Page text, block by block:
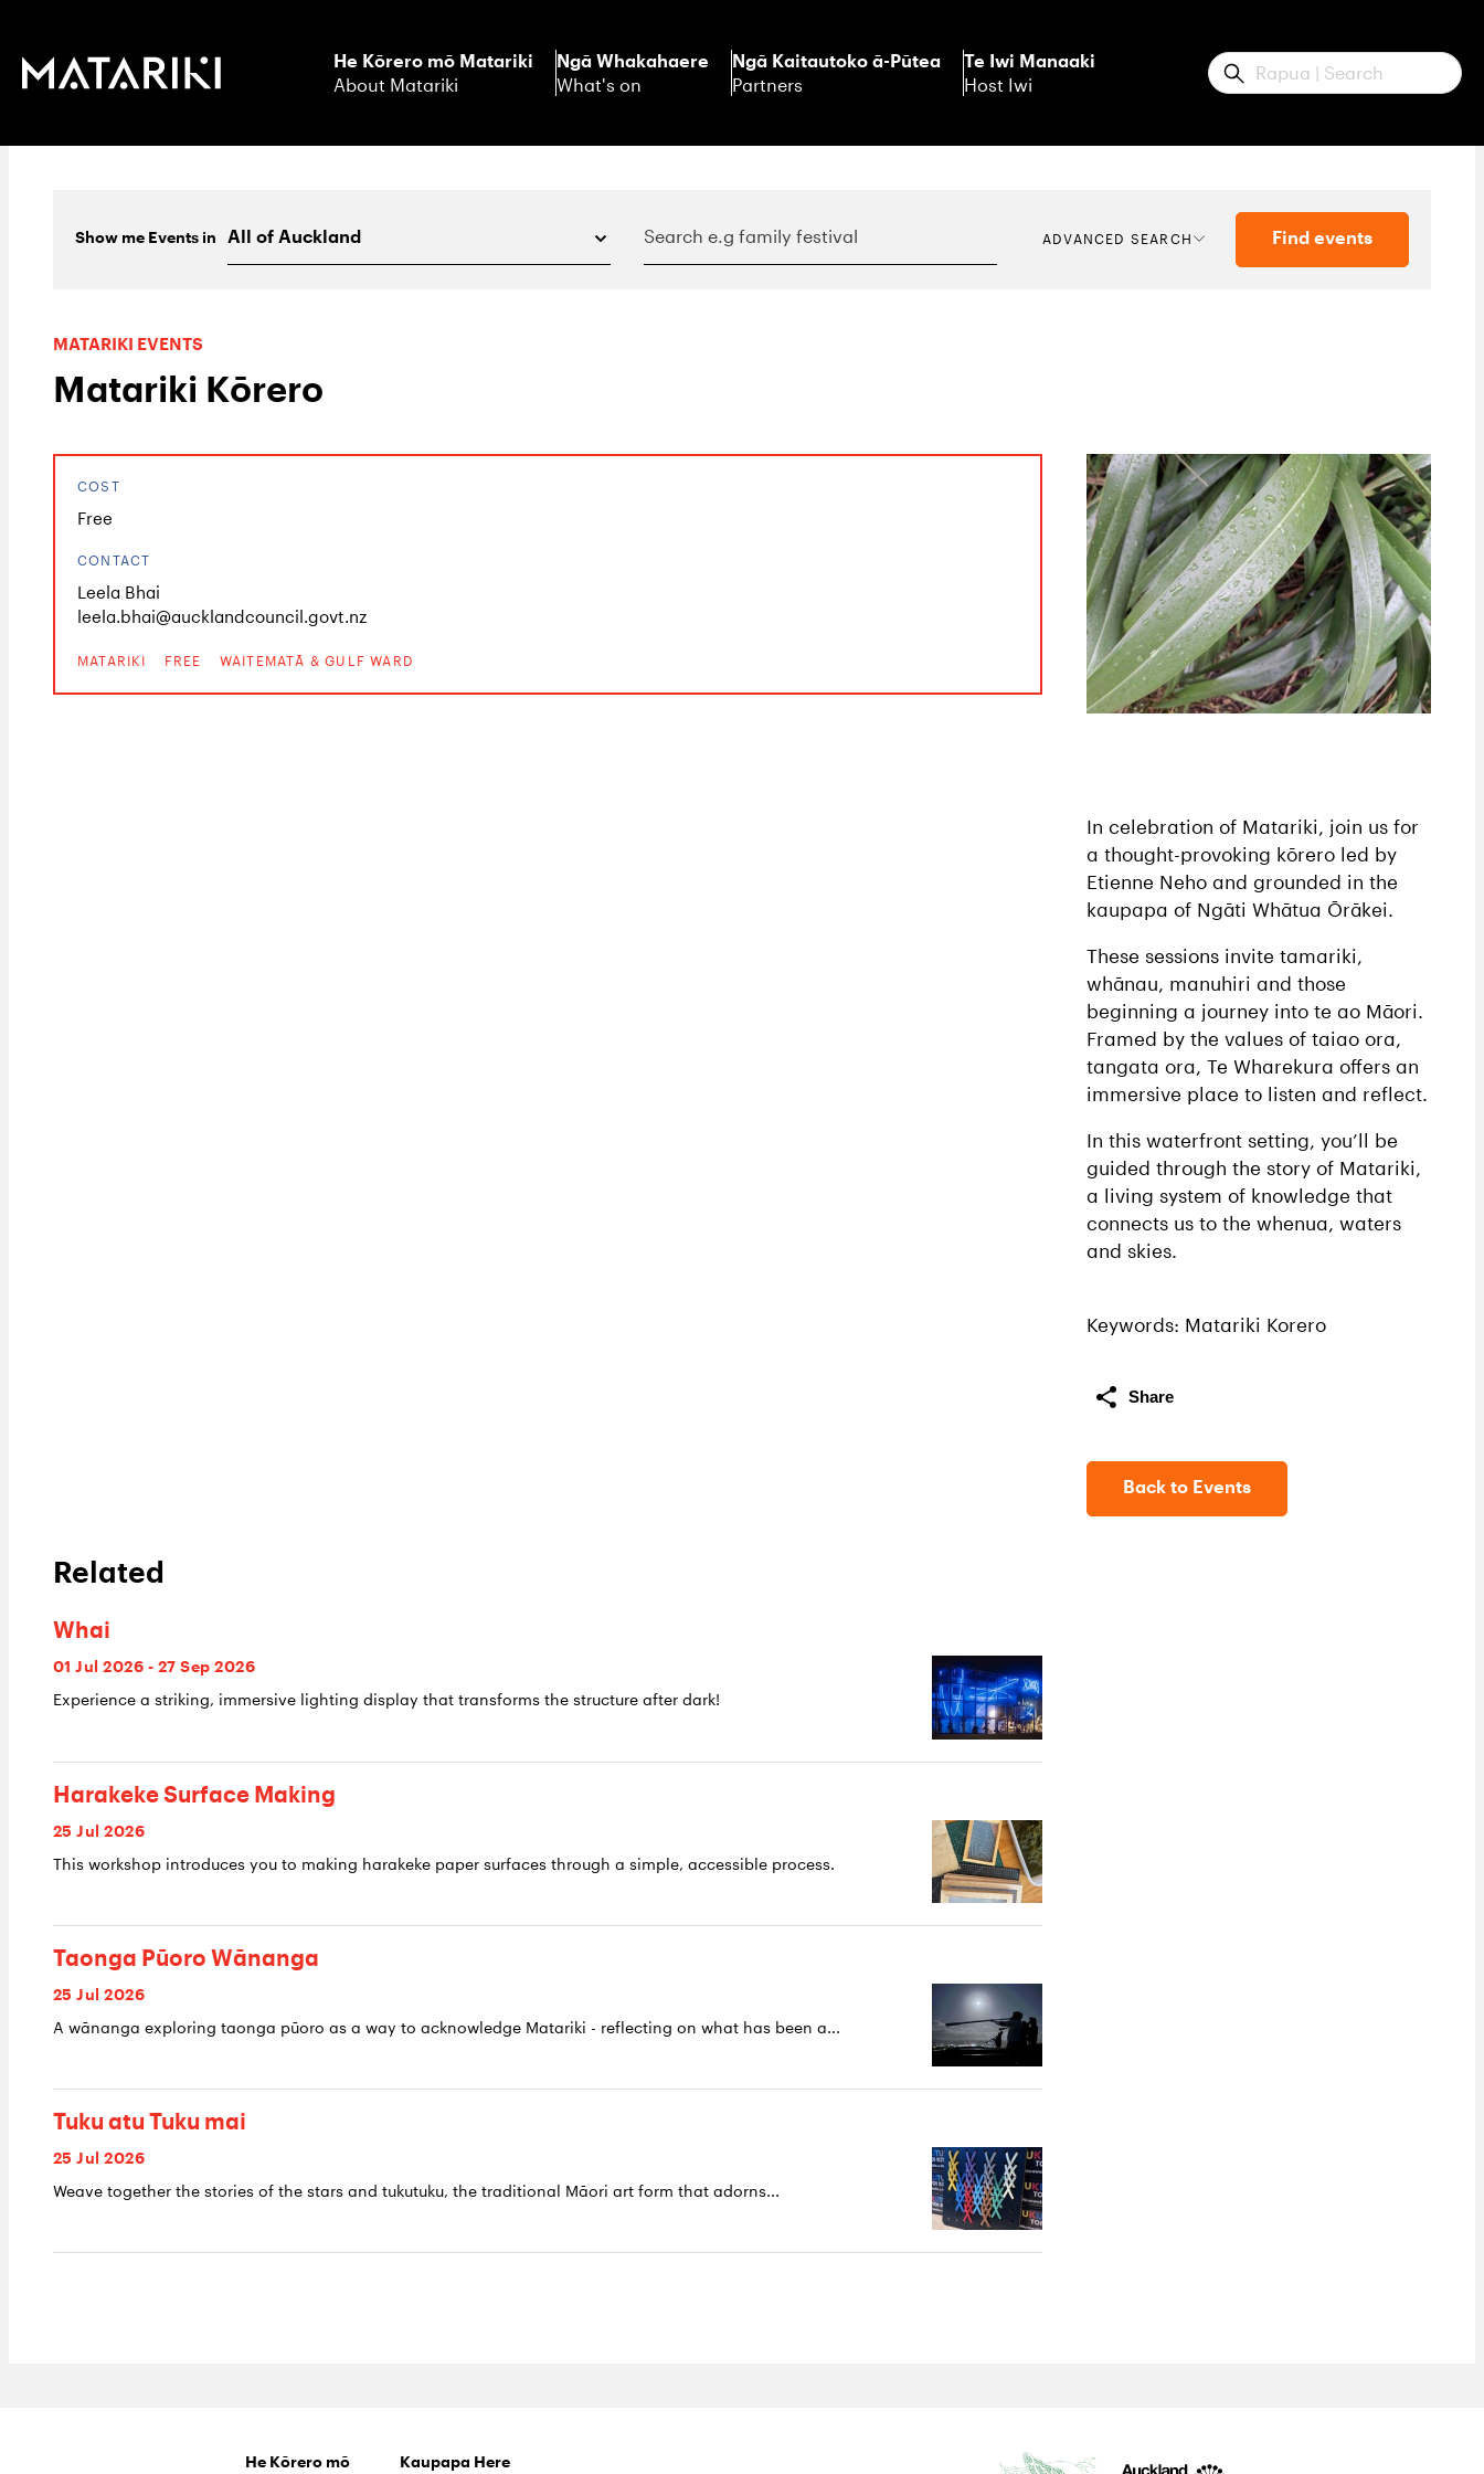
He Kōrero mō Matariki
About Matariki
Ngā Whakahaere
What's on
Ngā Kaitautoko ā-Pūtea
Partners
Te Iwi Manaaki
Host Iwi Submit
Show meEventsin ADVANCED SEARCH Find events
MATARIKI EVENTS
Matariki Kōrero
COST
Free
CONTACT
Leela Bhai
leela.bhai@aucklandcouncil.govt.nz
MATARIKI FREE WAITEMATĀ & GULF WARD
In celebration of Matariki, join us for
a thought-provoking kōrero led by
Etienne Neho and grounded in the
kaupapa of Ngāti Whātua Ōrākei.
These sessions invite tamariki,
whānau, manuhiri and those
beginning a journey into te ao Māori.
Framed by the values of taiao ora,
tangata ora, Te Wharekura offers an
immersive place to listen and reflect.
In this waterfront setting, you’ll be
guided through the story of Matariki,
a living system of knowledge that
connects us to the whenua, waters
and skies.
Keywords: Matariki Korero
Share
Back to Events
Related
Whai
01 Jul 2026 - 27 Sep 2026
Experience a striking, immersive lighting display that transforms the structure after dark!
Harakeke Surface Making
25 Jul 2026
This workshop introduces you to making harakeke paper surfaces through a simple, accessible process.
Taonga Pūoro Wānanga
25 Jul 2026
A wānanga exploring taonga pūoro as a way to acknowledge Matariki - reflecting on what has been a...
Tuku atu Tuku mai
25 Jul 2026
Weave together the stories of the stars and tukutuku, the traditional Māori art form that adorns...
He Kōrero mō
Kaupapa Here